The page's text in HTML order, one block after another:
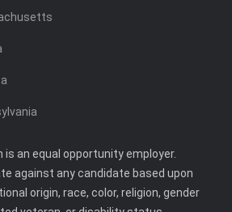
is an equal opportunity employer.
against any candidate based upon
origin, race, color, religion, gender